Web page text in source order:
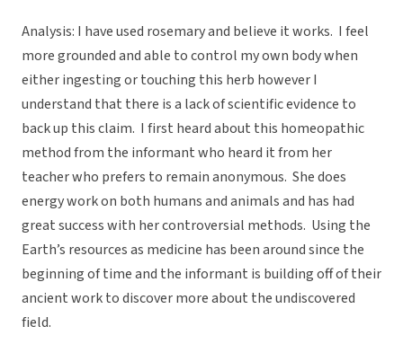
Analysis: I have used rosemary and believe it works. I feel
more grounded and able to control my own body when
either ingesting or touching this herb however I
understand that there is a lack of scientific evidence to
back up this claim. I first heard about this homeopathic
method from the informant who heard it from her
teacher who prefers to remain anonymous. She does
energy work on both humans and animals and has had
great success with her controversial methods. Using the
Earth’s resources as medicine has been around since the
beginning of time and the informant is building off of their
ancient work to discover more about the undiscovered
field.